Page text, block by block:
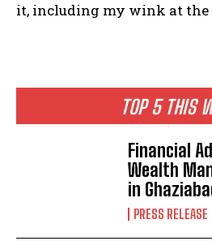
TOP 5 THIS
Financial
Wealth
in
PRESS RELEASE
it, including my wink at the